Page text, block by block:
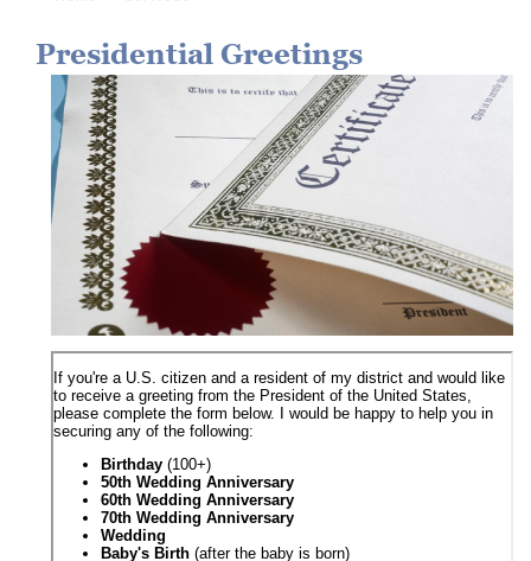
Presidential Greetings
Image